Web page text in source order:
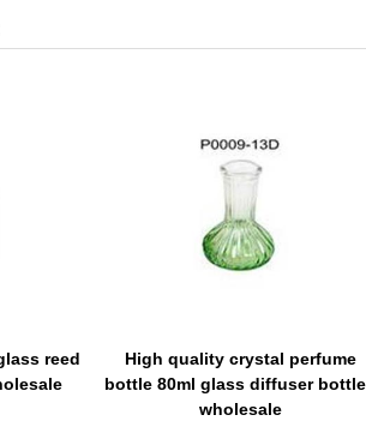
reed
High quality crystal perfume
bottle 80ml glass diffuser
wholesale